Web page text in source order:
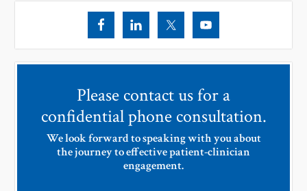
Please contact us for a
confidential phone consultation.
We look forward to speaking with you about
the journey to effective patient-clinician
engagement.